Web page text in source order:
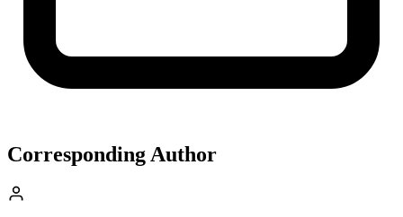
Corresponding Author